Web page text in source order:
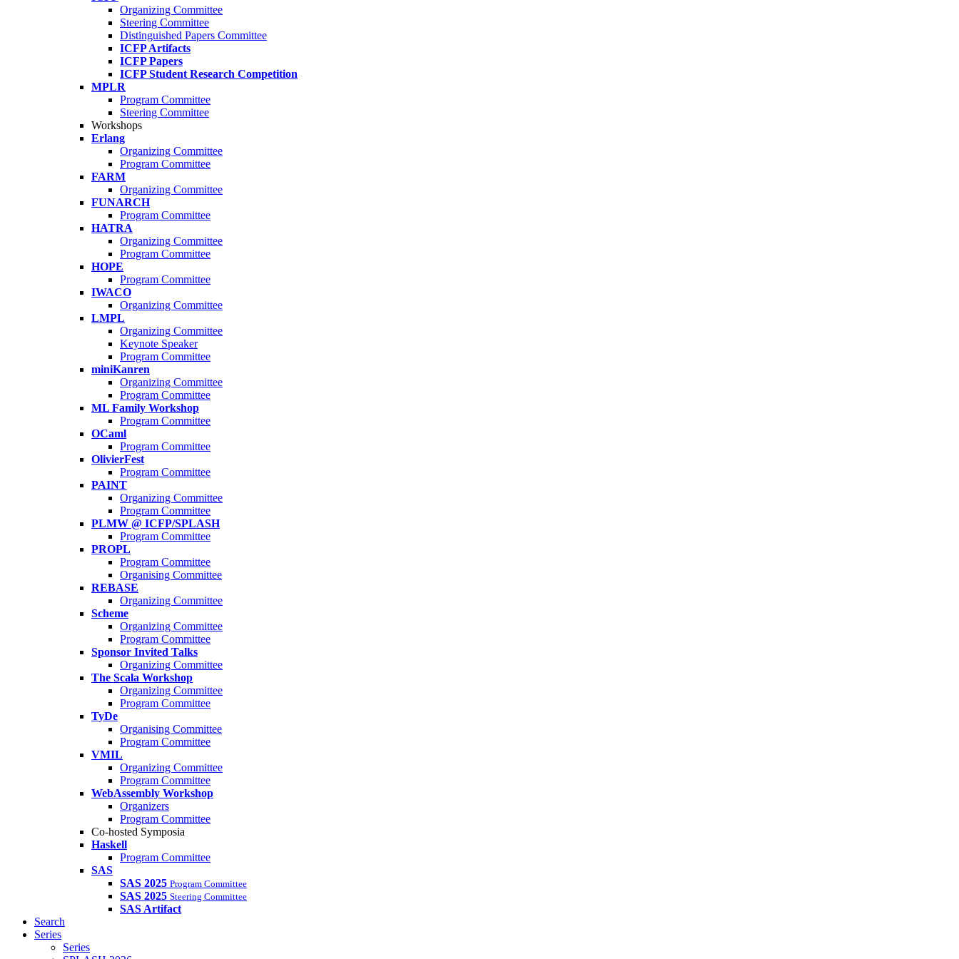
Organizing Committee
Steering Committee
Distinguished Papers Committee
ICFP Artifacts
ICFP Papers
ICFP Student Research Competition
MPLR
Program Committee
Steering Committee
Workshops
Erlang
Organizing Committee
Program Committee
FARM
Organizing Committee
FUNARCH
Program Committee
HATRA
Organizing Committee
Program Committee
HOPE
Program Committee
IWACO
Organizing Committee
LMPL
Organizing Committee
Keynote Speaker
Program Committee
miniKanren
Organizing Committee
Program Committee
ML Family Workshop
Program Committee
OCaml
Program Committee
OlivierFest
Program Committee
PAINT
Organizing Committee
Program Committee
PLMW @ ICFP/SPLASH
Program Committee
PROPL
Program Committee
Organising Committee
REBASE
Organizing Committee
Scheme
Organizing Committee
Program Committee
Sponsor Invited Talks
Organizing Committee
The Scala Workshop
Organizing Committee
Program Committee
TyDe
Organising Committee
Program Committee
VMIL
Organizing Committee
Program Committee
WebAssembly Workshop
Organizers
Program Committee
Co-hosted Symposia
Haskell
Program Committee
SAS
SAS 2025 Program Committee
SAS 2025 Steering Committee
SAS Artifact
Search
Series
Series